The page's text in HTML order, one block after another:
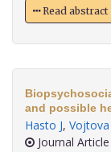
Read abstract
and possible
Hasto J, Vojtova
Journal Article